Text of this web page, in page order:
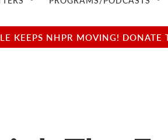
KEEPS NHPR MOVING!